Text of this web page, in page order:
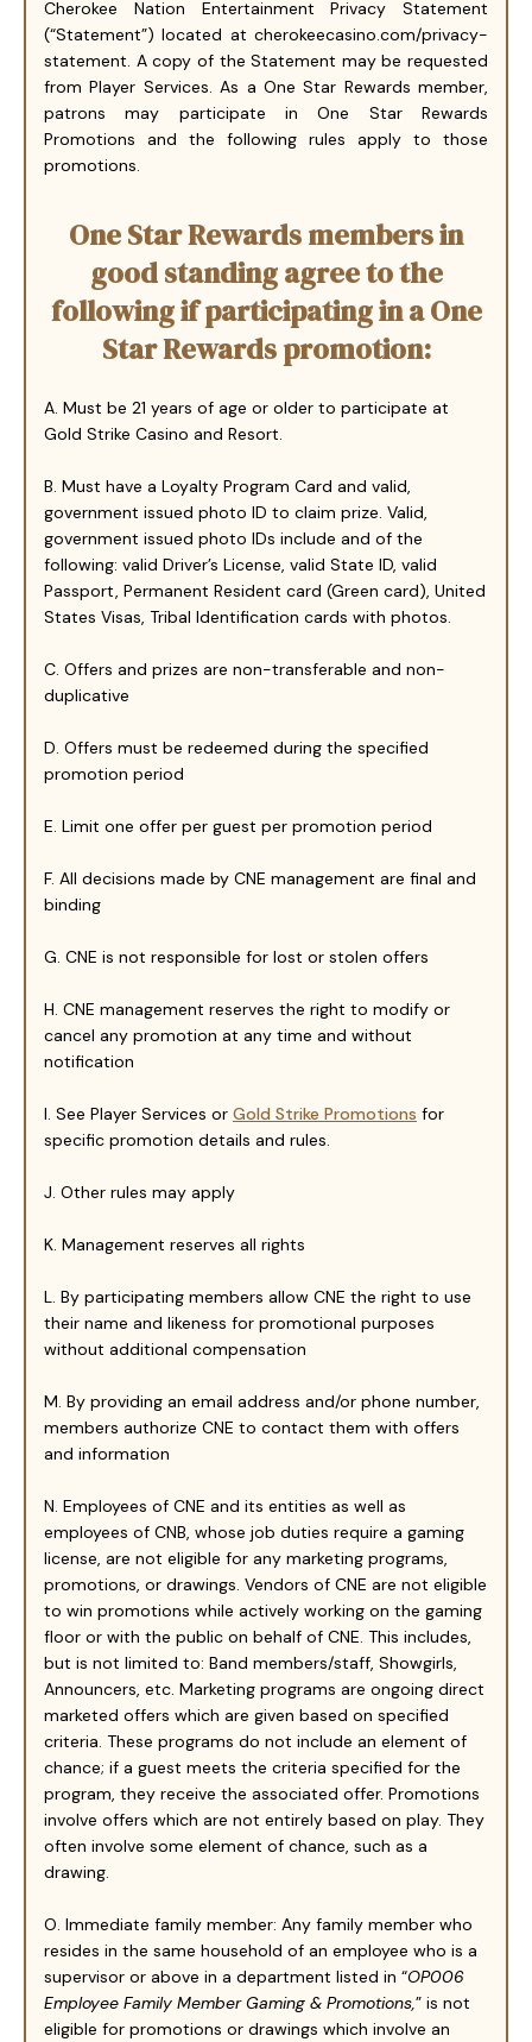
Cherokee Nation Entertainment Privacy Statement
(“Statement”) located at cherokeecasino.com/privacy-
statement. A copy of the Statement may be requested
from Player Services. As a One Star Rewards member,
patrons may participate in One Star Rewards
Promotions and the following rules apply to those
promotions.
One Star Rewards members in
good standing agree to the
following if participating in a One
Star Rewards promotion:
A. Must be 21 years of age or older to participate at
Gold Strike Casino and Resort.
B. Must have a Loyalty Program Card and valid,
government issued photo ID to claim prize. Valid,
government issued photo IDs include and of the
following: valid Driver’s License, valid State ID, valid
Passport, Permanent Resident card (Green card), United
States Visas, Tribal Identification cards with photos.
C. Offers and prizes are non-transferable and non-
duplicative
D. Offers must be redeemed during the specified
promotion period
E. Limit one offer per guest per promotion period
F. All decisions made by CNE management are final and
binding
G. CNE is not responsible for lost or stolen offers
H. CNE management reserves the right to modify or
cancel any promotion at any time and without
notification
I. See Player Services or Gold Strike Promotions for
specific promotion details and rules.
J. Other rules may apply
K. Management reserves all rights
L. By participating members allow CNE the right to use
their name and likeness for promotional purposes
without additional compensation
M. By providing an email address and/or phone number,
members authorize CNE to contact them with offers
and information
N. Employees of CNE and its entities as well as
employees of CNB, whose job duties require a gaming
license, are not eligible for any marketing programs,
promotions, or drawings. Vendors of CNE are not eligible
to win promotions while actively working on the gaming
floor or with the public on behalf of CNE. This includes,
but is not limited to: Band members/staff, Showgirls,
Announcers, etc. Marketing programs are ongoing direct
marketed offers which are given based on specified
criteria. These programs do not include an element of
chance; if a guest meets the criteria specified for the
program, they receive the associated offer. Promotions
involve offers which are not entirely based on play. They
often involve some element of chance, such as a
drawing.
O. Immediate family member: Any family member who
resides in the same household of an employee who is a
supervisor or above in a department listed in “OP006
Employee Family Member Gaming & Promotions,” is not
eligible for promotions or drawings which involve an